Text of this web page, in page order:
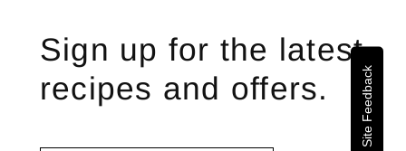
York
Strip
Steak
York
Strip
Steak
Sign up for the latest
recipes and offers.
Site Feedback